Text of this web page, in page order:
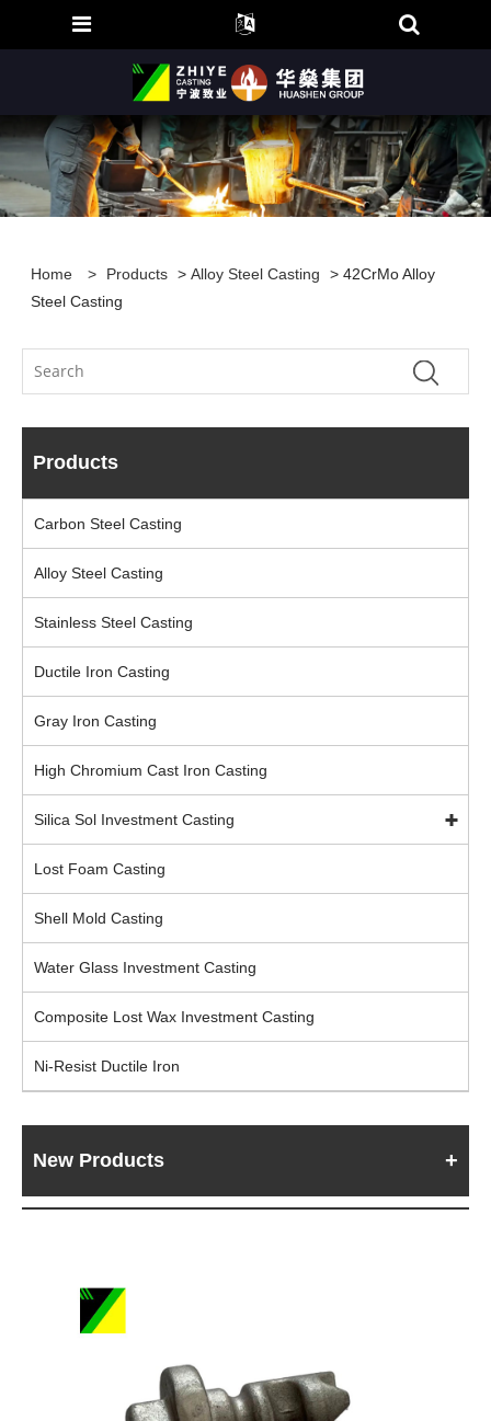
Home > Products >Alloy Steel Casting
> 42CrMo Alloy
Steel Casting
Products
Carbon Steel Casting
Alloy Steel Casting
Stainless Steel Casting
Ductile Iron Casting
Gray Iron Casting
High Chromium Cast Iron Casting
Silica Sol Investment Casting
Lost Foam Casting
Shell Mold Casting
Water Glass Investment Casting
Composite Lost Wax Investment Casting
Ni-Resist Ductile Iron
New Products